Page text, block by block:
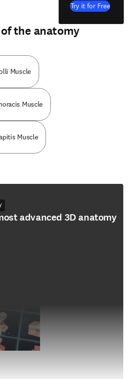
Try it for Free
the anatomy
Muscle
Muscle
Muscle
advanced 3D anatomy